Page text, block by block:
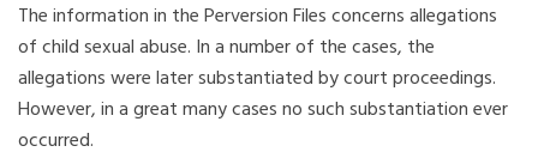
The information in the Perversion Files concerns allegations
of child sexual abuse. In a number of the cases, the
allegations were later substantiated by court proceedings.
However, in a great many cases no such substantiation ever
occurred.